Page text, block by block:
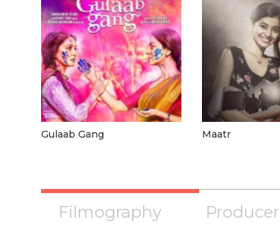
Gulaab Gang Maatr
Filmography Producer